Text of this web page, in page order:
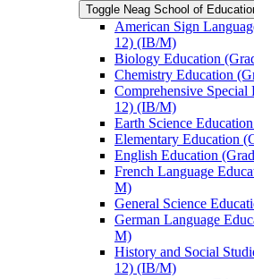
Toggle Neag School of
American Sign
12) (IB/​M)
Biology Education
Chemistry Education
Comprehensive
12) (IB/​M)
Earth Science
Elementary Education
English Education
French Language
M)
General Science
German Language
M)
History and Social
12) (IB/​M)